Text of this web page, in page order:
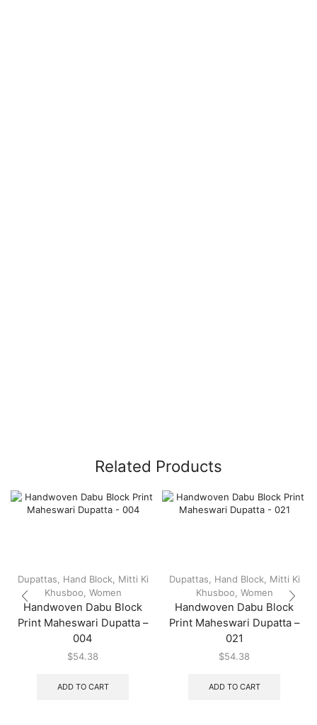
Related Products
Dupattas, Hand Block, Mitti Ki
Khusboo, Women
Handwoven Dabu Block
Print Maheswari Dupatta –
004
$54.38
ADD TO CART
Dupattas, Hand Block, Mitti Ki
Khusboo, Women
Handwoven Dabu Block
Print Maheswari Dupatta –
021
$54.38
ADD TO CART